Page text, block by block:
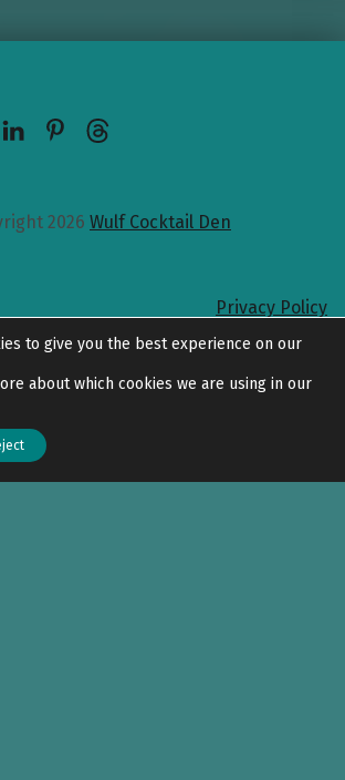
LinkedIn
Pinterest
Threads
2026 Wulf Cocktail Den
Privacy Policy
Back to top
to give you the best experience on our
about which cookies we are using in our